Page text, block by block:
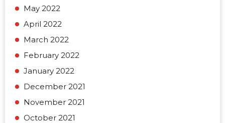
May 2022
April 2022
March 2022
February 2022
January 2022
December 2021
November 2021
October 2021